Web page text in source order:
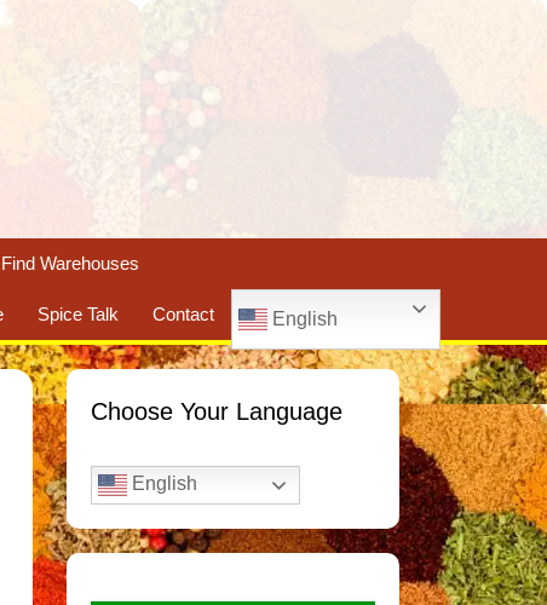
Find Warehouses
Spice Talk Contact English
Choose Your Language
English